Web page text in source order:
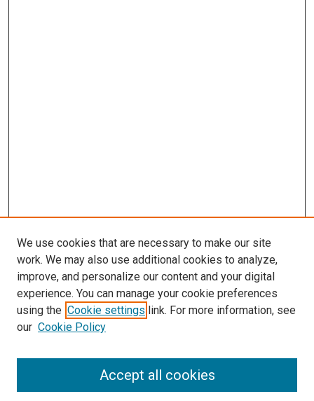
LINKS
McGoogan Library
SEARCH
Enter search terms:
We use cookies that are necessary to make our site
work. We may also use additional cookies to analyze,
improve, and personalize our content and your digital
experience. You can manage your cookie preferences
using the Cookie settings link. For more information, see
our Cookie Policy
Accept all cookies